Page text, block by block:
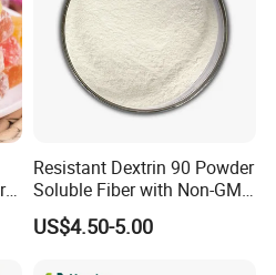
Resistant Dextrin 90 Powder
Soluble Fiber with Non-GMO
Kosher
US$4.50-5.00